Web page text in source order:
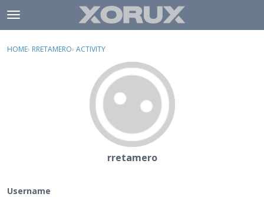
Skip to content
t
o
gSign In · Register
HOME› RRETAMERO› ACTIVITY
rretamero
Username